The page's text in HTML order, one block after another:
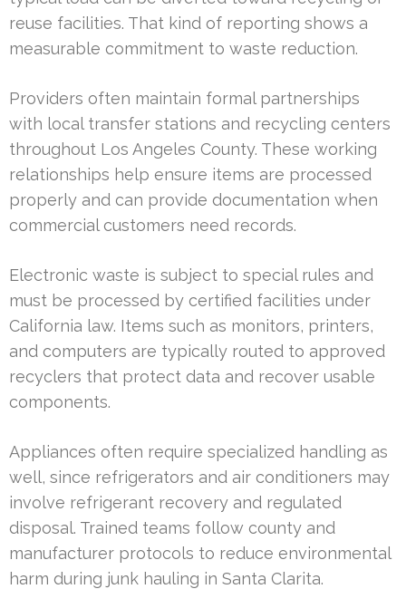
reuse facilities. That kind of reporting shows a
measurable commitment to waste reduction.
Providers often maintain formal partnerships
with local transfer stations and recycling centers
throughout Los Angeles County. These working
relationships help ensure items are processed
properly and can provide documentation when
commercial customers need records.
Electronic waste is subject to special rules and
must be processed by certified facilities under
California law. Items such as monitors, printers,
and computers are typically routed to approved
recyclers that protect data and recover usable
components.
Appliances often require specialized handling as
well, since refrigerators and air conditioners may
involve refrigerant recovery and regulated
disposal. Trained teams follow county and
manufacturer protocols to reduce environmental
harm during junk hauling in Santa Clarita.